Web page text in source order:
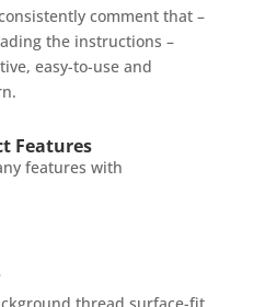
comment that –
the instructions –
easy-to-use and
Features
features with